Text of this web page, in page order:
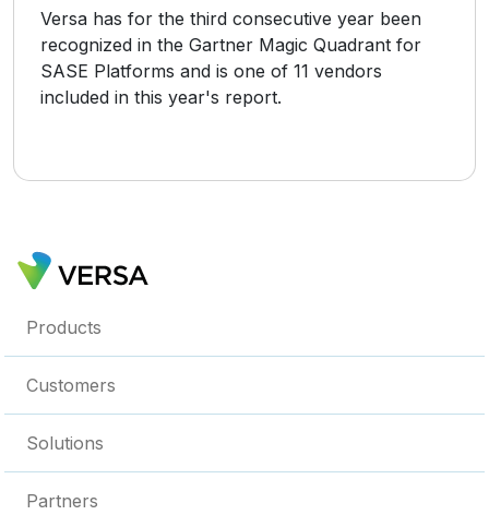
Versa has for the third consecutive year been
recognized in the Gartner Magic Quadrant for
SASE Platforms and is one of 11 vendors
included in this year's report.
Products
Customers
Solutions
Partners